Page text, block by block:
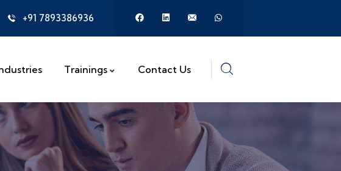
+91 7893386936
Trainings Contact Us